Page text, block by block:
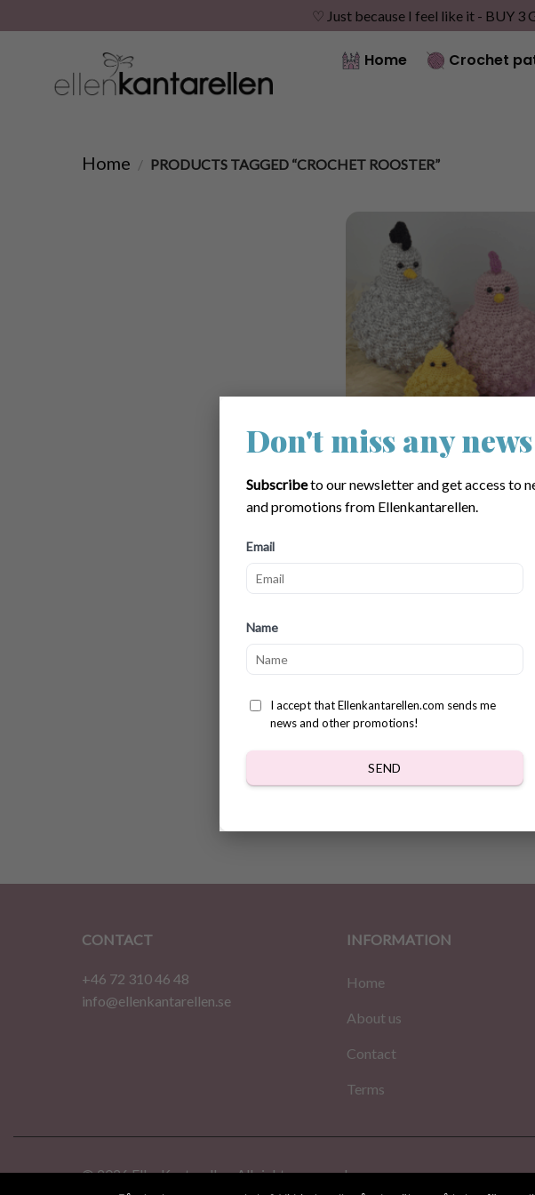
Don't miss any news
Subscribeto our newsletter and get access to
and promotions from Ellenkantarellen.
Email
Name
I accept that Ellenkantarellen.com sends me
news and other promotions!
SEND
♡ Just because I feel like it - BUY 3
Home Crochet
Home / PRODUCTS TAGGED “CROCHET ROOSTER”
$3.78
CONTACT
+46 72 310 46 48
info@ellenkantarellen.se
INFORMATION
Home
About us
Contact
Terms
© 2026 EllenKantarellen. All rights reserved